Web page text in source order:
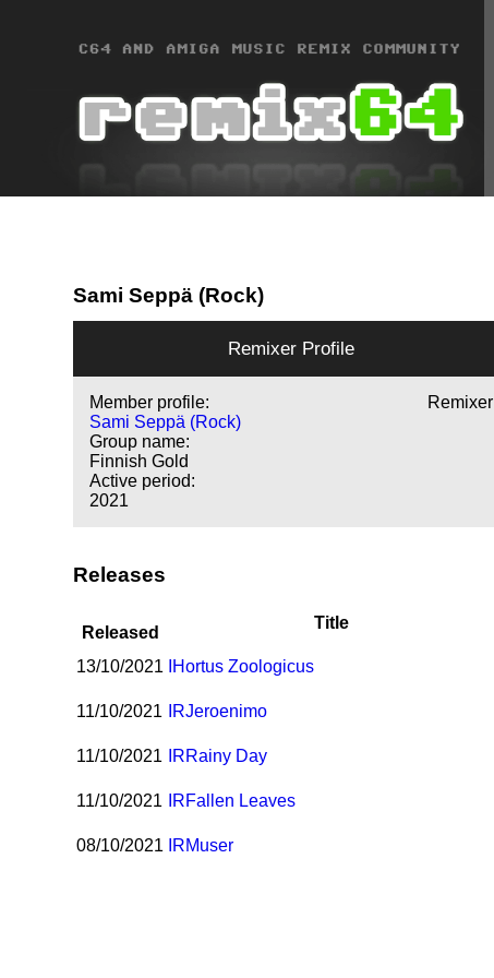
Sami Seppä (Rock)
Remixer Profile
Remixer
Member profile:
Sami Seppä (Rock)
Group name:
Finnish Gold
Active period:
2021
Releases
Released
Title
13/10/2021 Hortus Zoologicus
11/10/2021 RJeroenimo
11/10/2021 RRainy Day
11/10/2021 RFallen Leaves
08/10/2021 RMuser